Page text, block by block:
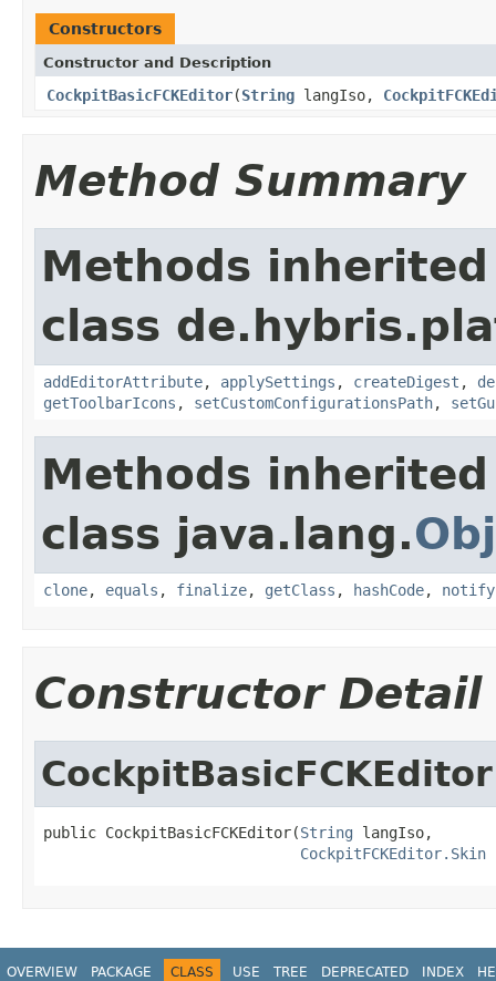
Constructors
Constructor and Description
CockpitBasicFCKEditor(String langIso,
Method Summary
Methods
class
addEditorAttribute, applySettings , createDigest ,
getToolbarIcons , setCustomConfigurationsPath,
Methods
class java.lang.
clone, equals , finalize, getClass , hashCode, notify
Constructor Detail
CockpitBasicFCKEditor
public CockpitBasicFCKEditor(String langIso,
CockpitFCKEditor.Skin
OVERVIEW PACKAGE CLASS USE TREE DEPRECATED INDEX